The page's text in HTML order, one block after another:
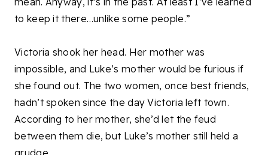
to keep it there…unlike some people.”
Victoria shook her head. Her mother was
impossible, and Luke’s mother would be furious if
she found out. The two women, once best friends,
hadn’t spoken since the day Victoria left town.
According to her mother, she’d let the feud
between them die, but Luke’s mother still held a